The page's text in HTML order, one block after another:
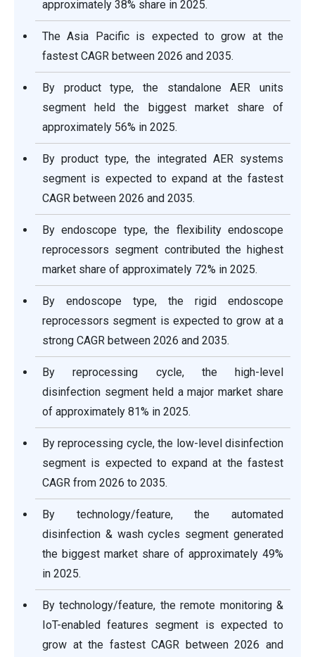
approximately 38% share in 2025.
The Asia Pacific is expected to grow at the
fastest CAGR between 2026 and 2035.
By product type, the standalone AER units
segment held the biggest market share of
approximately 56% in 2025.
By product type, the integrated AER systems
segment is expected to expand at the fastest
CAGR between 2026 and 2035.
By endoscope type, the flexibility endoscope
reprocessors segment contributed the highest
market share of approximately 72% in 2025.
By endoscope type, the rigid endoscope
reprocessors segment is expected to grow at a
strong CAGR between 2026 and 2035.
By reprocessing cycle, the high-level
disinfection segment held a major market share
of approximately 81% in 2025.
By reprocessing cycle, the low-level disinfection
segment is expected to expand at the fastest
CAGR from 2026 to 2035.
By technology/feature, the automated
disinfection & wash cycles segment generated
the biggest market share of approximately 49%
in 2025.
By technology/feature, the remote monitoring &
IoT-enabled features segment is expected to
grow at the fastest CAGR between 2026 and